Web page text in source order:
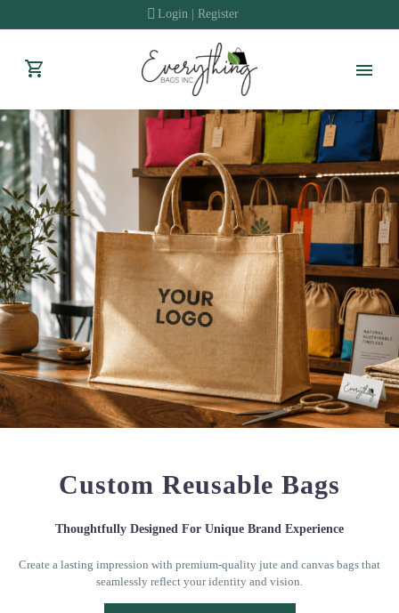
Login | Register
Custom Reusable Bags
Thoughtfully Designed For Unique Brand Experience
Create a lasting impression with premium-quality jute and canvas bags that
seamlessly reflect your identity and vision.